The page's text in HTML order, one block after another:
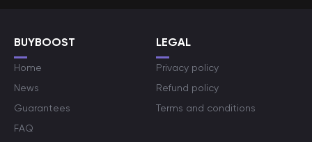
BUYBOOST
Home
News
Guarantees
FAQ
LEGAL
Privacy policy
Refund policy
Terms and conditions